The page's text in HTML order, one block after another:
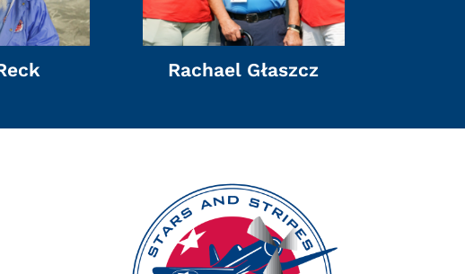
Rachael Głaszcz